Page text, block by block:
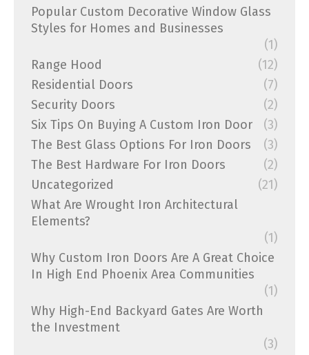
Popular Custom Decorative Window Glass
Styles for Homes and Businesses
(1)
Range Hood
(12)
Residential Doors
(7)
Security Doors
(2)
Six Tips On Buying A Custom Iron Door
(3)
The Best Glass Options For Iron Doors
(3)
The Best Hardware For Iron Doors
(2)
Uncategorized
(21)
What Are Wrought Iron Architectural
Elements?
(1)
Why Custom Iron Doors Are A Great Choice
In High End Phoenix Area Communities
(1)
Why High-End Backyard Gates Are Worth
the Investment
(3)